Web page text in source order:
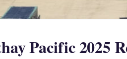
Pacific 2025